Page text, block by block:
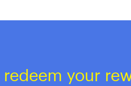
redeem your